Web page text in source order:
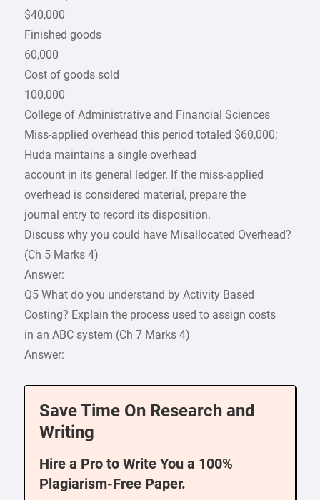
$40,000
Finished goods
60,000
Cost of goods sold
100,000
College of Administrative and Financial Sciences
Miss-applied overhead this period totaled $60,000;
Huda maintains a single overhead
account in its general ledger. If the miss-applied
overhead is considered material, prepare the
journal entry to record its disposition.
Discuss why you could have Misallocated Overhead?
(Ch 5 Marks 4)
Answer:
Q5 What do you understand by Activity Based
Costing? Explain the process used to assign costs
in an ABC system (Ch 7 Marks 4)
Answer:
Save Time On Research and
Writing
Hire a Pro to Write You a 100%
Plagiarism-Free Paper.